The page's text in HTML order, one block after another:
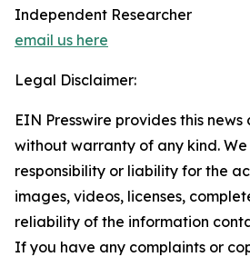
Independent Researcher
email us here
Legal Disclaimer:
EIN Presswire provides this news
without warranty of any kind.
responsibility or liability for the
images, videos, licenses,
reliability of the information
If you have any complaints or